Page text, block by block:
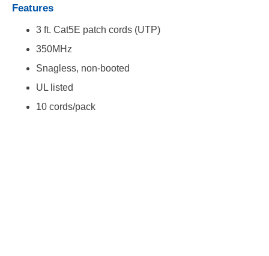
Features
3 ft. Cat5E patch cords (UTP)
350MHz
Snagless, non-booted
UL listed
10 cords/pack